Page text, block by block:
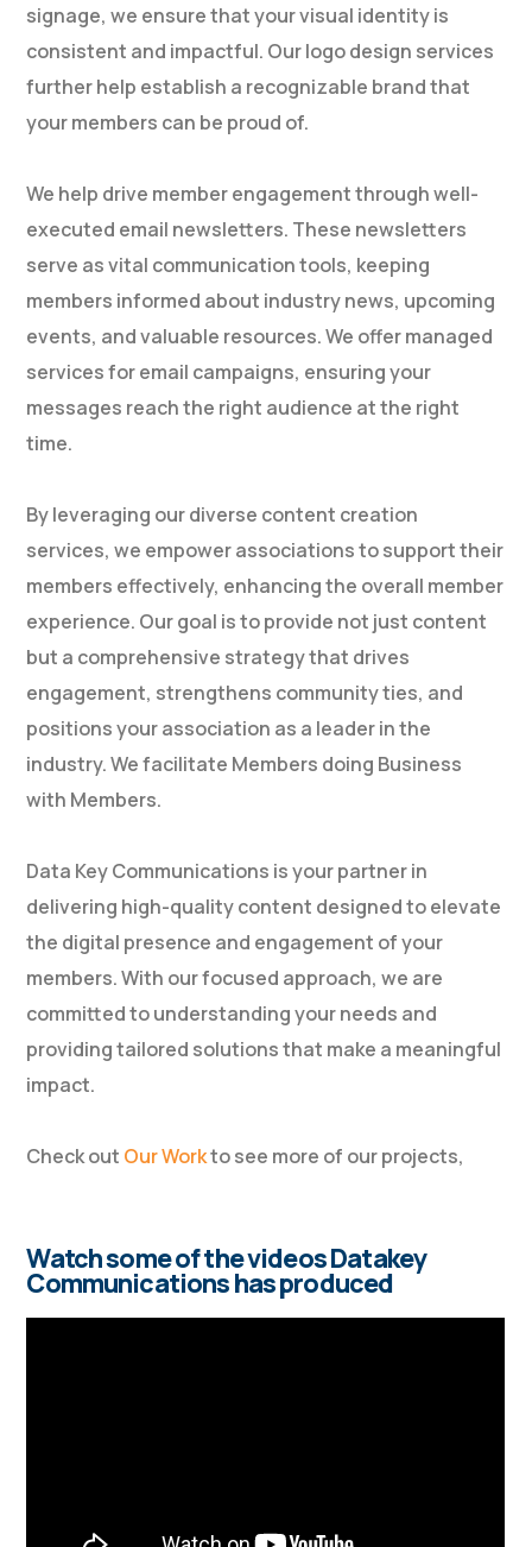
signage, we ensure that your visual identity is
consistent and impactful. Our logo design services
further help establish a recognizable brand that
your members can be proud of.
We help drive member engagement through well-
executed email newsletters. These newsletters
serve as vital communication tools, keeping
members informed about industry news, upcoming
events, and valuable resources. We offer managed
services for email campaigns, ensuring your
messages reach the right audience at the right
time.
By leveraging our diverse content creation
services, we empower associations to support their
members effectively, enhancing the overall member
experience. Our goal is to provide not just content
but a comprehensive strategy that drives
engagement, strengthens community ties, and
positions your association as a leader in the
industry. We facilitate Members doing Business
with Members.
Data Key Communications is your partner in
delivering high-quality content designed to elevate
the digital presence and engagement of your
members. With our focused approach, we are
committed to understanding your needs and
providing tailored solutions that make a meaningful
impact.
Check out Our Workto see more of our projects,
Watch some of the videos Datakey
Communications has produced